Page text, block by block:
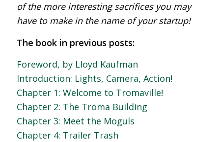
of the more interesting sacrifices you may
have to make in the name of your startup!
The book in previous posts:
Foreword, by Lloyd Kaufman
Introduction: Lights, Camera, Action!
Chapter 1: Welcome to Tromaville!
Chapter 2: The Troma Building
Chapter 3: Meet the Moguls
Chapter 4: Trailer Trash